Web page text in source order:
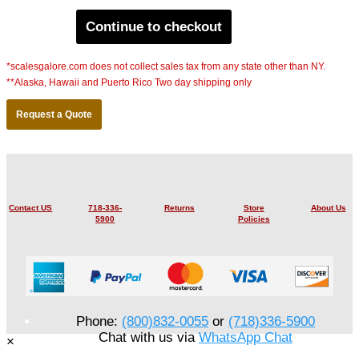
Continue to checkout
*scalesgalore.com does not collect sales tax from any state other than NY.
**Alaska, Hawaii and Puerto Rico Two day shipping only
Request a Quote
Contact US
718-336-
5900
Returns
Store
Policies
About Us
Phone: (800)832-0055 or (718)336-5900
Chat with us viaWhatsApp Chat
×